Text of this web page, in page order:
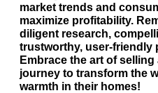
market trends and
maximize profitability.
diligent research,
trustworthy, user-friendly
Embrace the art of
journey to transform the
warmth in their homes!